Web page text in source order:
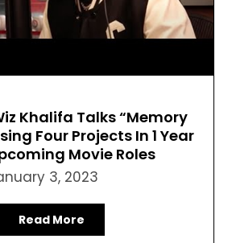
Khalifa Talks “Memory
Four Projects In 1 Year
Movie Roles
3, 2023
Read More